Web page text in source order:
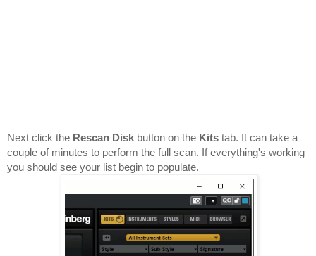
Next click the Rescan Disk button on the Kits tab. It can take a
couple of minutes to perform the full scan. If everything's working
you should see your list begin to populate.